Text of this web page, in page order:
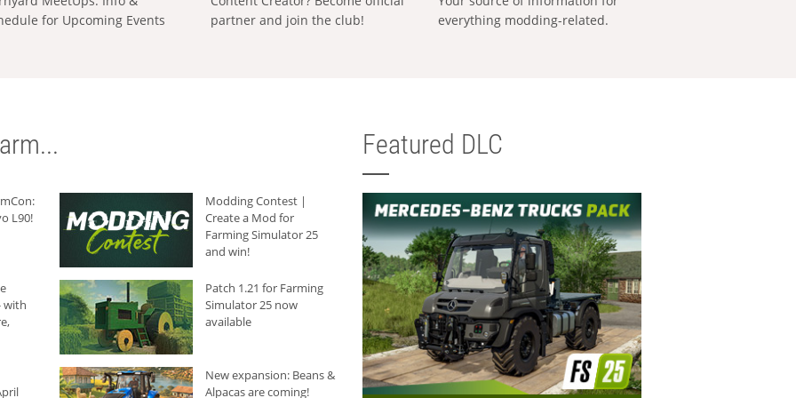
for Upcoming Events
partner and join the club!
everything modding-related.
L90!
Modding Contest |
Create a Mod for
Farming Simulator 25
and win!
with
Patch 1.21 for Farming
Simulator 25 now
available
New expansion: Beans &
Alpacas are coming!
Featured DLC